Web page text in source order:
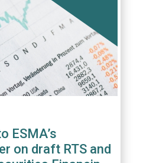
and well
consultative
ESMA’s
on draft RTS and